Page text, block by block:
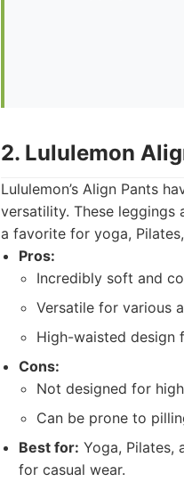
2. Lululemon
Lululemon’s Align Pants
versatility. These
a favorite for yoga,
Pros:
Incredibly soft and
Versatile for various
High-waisted design
Cons:
Not designed for
Can be prone to
Best for: Yoga,
for casual wear.